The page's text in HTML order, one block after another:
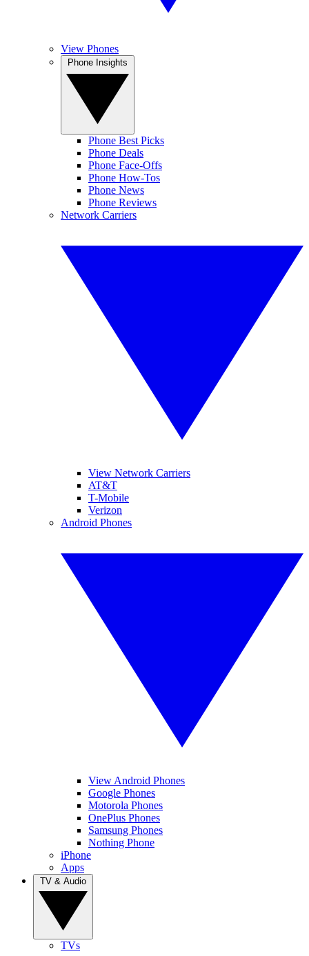
View Phones
Phone Best Picks
Phone Deals
Phone Face-Offs
Phone How-Tos
Phone News
Phone Reviews
Network Carriers
View Network Carriers
AT&T
T-Mobile
Verizon
Android Phones
View Android Phones
Google Phones
Motorola Phones
OnePlus Phones
Samsung Phones
Nothing Phone
iPhone
Apps
TVs